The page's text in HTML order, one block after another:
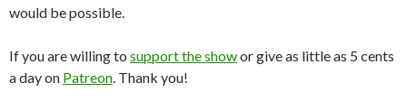
would be possible.
If you are willing to support the showor give as little as 5 cents
a day on Patreon. Thank you!